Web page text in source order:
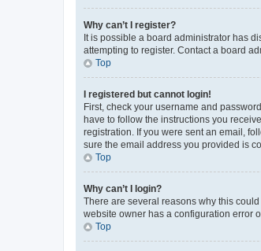
Why can’t I register?
It is possible a board administrator has
attempting to register. Contact a board
Top
I registered but cannot login!
First, check your username and
have to follow the instructions you
registration. If you were sent an email,
sure the email address you provided is
Top
Why can’t I login?
There are several reasons why this
website owner has a configuration error
Top